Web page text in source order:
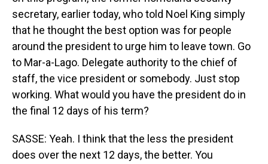
secretary, earlier today, who told Noel King simply
that he thought the best option was for people
around the president to urge him to leave town. Go
to Mar-a-Lago. Delegate authority to the chief of
staff, the vice president or somebody. Just stop
working. What would you have the president do in
the final 12 days of his term?
SASSE: Yeah. I think that the less the president
does over the next 12 days, the better. You